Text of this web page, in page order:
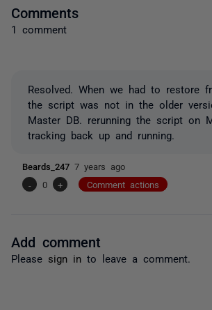
Comments
1 comment
Resolved. When we had to restore
the script was not in the older
Master DB. rerunning the script on
tracking back up and running.
Beards_247 7 years ago
-
0 + Comment actions
Add comment
Please sign in to leave a comment.